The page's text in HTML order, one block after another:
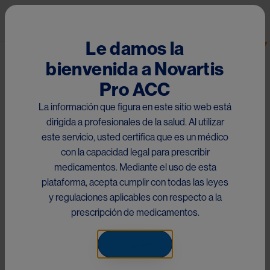
Pasar al contenido principal
Ranibizumab
Materiales RMP para West
Indies
Este contenido es exclusivo para West Indies. No aplica para
el resto de países disponibles
West Indies RMP Materials
This content is exclusive to West Indies. It does not apply to
the rest of the available countries.
Le damos la
bienvenida a Novartis
Pro ACC
La información que figura en este sitio web está
dirigida a profesionales de la salud. Al utilizar
este servicio, usted certifica que es un médico
con la capacidad legal para prescribir
medicamentos. Mediante el uso de esta
plataforma, acepta cumplir con todas las leyes
y regulaciones aplicables con respecto a la
prescripción de medicamentos.